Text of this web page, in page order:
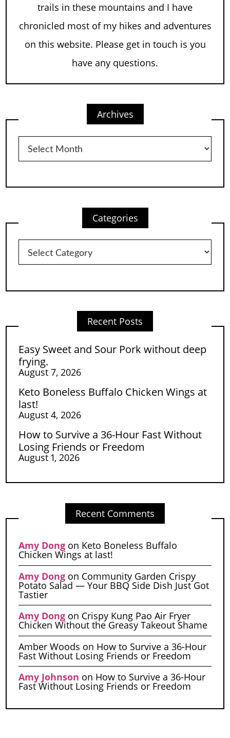
trails in these mountains and I have
chronicled most of my hikes and adventures
on this website. Please get in touch is you
have any questions.
Archives
Archives
Categories
Categories
Recent Posts
Easy Sweet and Sour Pork without deep
frying.
August 7, 2026
Keto Boneless Buffalo Chicken Wings at
last!
August 4, 2026
How to Survive a 36-Hour Fast Without
Losing Friends or Freedom
August 1, 2026
Recent Comments
Amy Dongon Keto Boneless Buffalo
Chicken Wings at last!
Amy Dongon Community Garden Crispy
Potato Salad — Your BBQ Side Dish Just Got
Tastier
Amy Dongon Crispy Kung Pao Air Fryer
Chicken Without the Greasy Takeout Shame
Amber Woods on How to Survive a 36-Hour
Fast Without Losing Friends or Freedom
Amy Johnson on How to Survive a 36-Hour
Fast Without Losing Friends or Freedom